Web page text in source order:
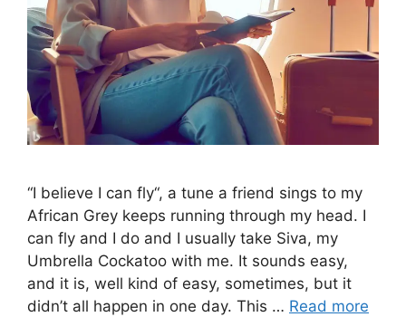
“I believe I can fly“, a tune a friend sings to my
African Grey keeps running through my head. I
can fly and I do and I usually take Siva, my
Umbrella Cockatoo with me. It sounds easy,
and it is, well kind of easy, sometimes, but it
didn’t all happen in one day. This … Read more